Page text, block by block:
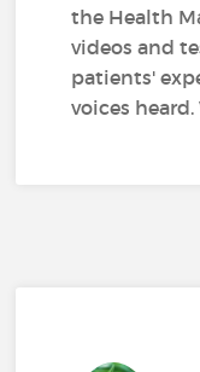
the Health
videos and
patients'
voices